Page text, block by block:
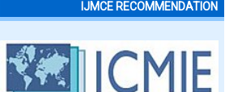
IJMCE RECOMMENDATION